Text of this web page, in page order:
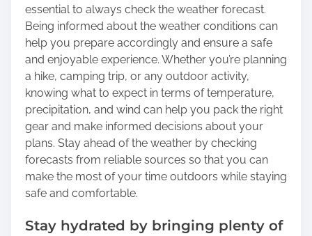
essential to always check the weather forecast.
Being informed about the weather conditions can
help you prepare accordingly and ensure a safe
and enjoyable experience. Whether you’re planning
a hike, camping trip, or any outdoor activity,
knowing what to expect in terms of temperature,
precipitation, and wind can help you pack the right
gear and make informed decisions about your
plans. Stay ahead of the weather by checking
forecasts from reliable sources so that you can
make the most of your time outdoors while staying
safe and comfortable.
Stay hydrated by bringing plenty of